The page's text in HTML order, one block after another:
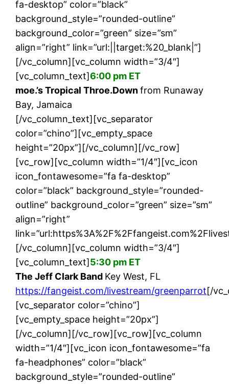
fa-desktop” color=”black”
background_style=”rounded-outline”
background_color=”green” size=”sm”
align=”right” link=”url:||target:%20_blank|”]
[/vc_column][vc_column width=”3/4″]
[vc_column_text]6:00 pm ET
moe.’s Tropical Throe.Downfrom Runaway
Bay, Jamaica
[/vc_column_text][vc_separator
color=”chino”][vc_empty_space
height=”20px”][/vc_column][/vc_row]
[vc_row][vc_column width=”1/4″][vc_icon
icon_fontawesome=”fa fa-desktop”
color=”black” background_style=”rounded-
outline” background_color=”green” size=”sm”
align=”right”
[/vc_column][vc_column width=”3/4″]
[vc_column_text]5:30 pm ET
The Jeff Clark Band Key West, FL
https://fangeist.com/livestream/greenparrot[/
[vc_separator color=”chino”]
[vc_empty_space height=”20px”]
[/vc_column][/vc_row][vc_row][vc_column
width=”1/4″][vc_icon icon_fontawesome=”fa
fa-headphones” color=”black”
background_style=”rounded-outline”